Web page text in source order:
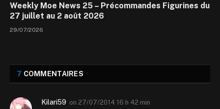
Weekly Moe News 25 – Précommandes Figurines du
27 juillet au 2 août 2026
29/07/2026
7 COMMENTAIRES
Kilari59 on 27/07/2014 16 h 42 min